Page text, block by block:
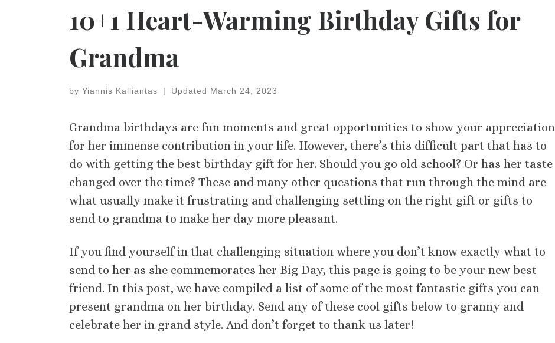
10+1 Heart-Warming Birthday Gifts for
Grandma
by Yiannis Kalliantas | Updated March 24, 2023
Grandma birthdays are fun moments and great opportunities to show your appreciation
for her immense contribution in your life. However, there’s this difficult part that has to
do with getting the best birthday gift for her. Should you go old school? Or has her taste
changed over the time? These and many other questions that run through the mind are
what usually make it frustrating and challenging settling on the right gift or gifts to
send to grandma to make her day more pleasant.
If you find yourself in that challenging situation where you don’t know exactly what to
send to her as she commemorates her Big Day, this page is going to be your new best
friend. In this post, we have compiled a list of some of the most fantastic gifts you can
present grandma on her birthday. Send any of these cool gifts below to granny and
celebrate her in grand style. And don’t forget to thank us later!